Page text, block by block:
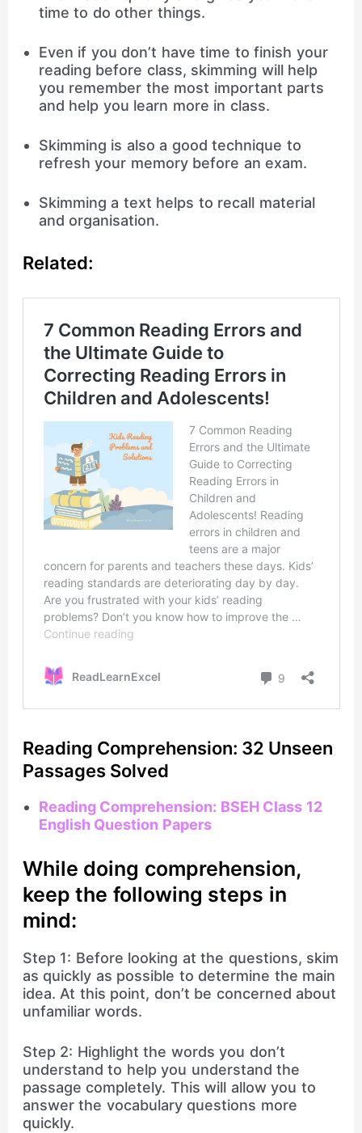
time to do other things.
Even if you don’t have time to finish your
reading before class, skimming will help
you remember the most important parts
and help you learn more in class.
Skimming is also a good technique to
refresh your memory before an exam.
Skimming a text helps to recall material
and organisation.
Related:
Reading Comprehension: 32 Unseen
Passages Solved
Reading Comprehension: BSEH Class 12
English Question Papers
While doing comprehension,
keep the following steps in
mind:
Step 1: Before looking at the questions, skim
as quickly as possible to determine the main
idea. At this point, don’t be concerned about
unfamiliar words.
Step 2: Highlight the words you don’t
understand to help you understand the
passage completely. This will allow you to
answer the vocabulary questions more
quickly.